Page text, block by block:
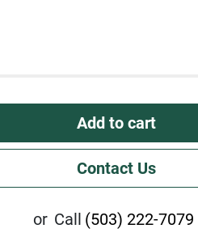
Add to cart
Contact Us
or Call (503) 222-7079